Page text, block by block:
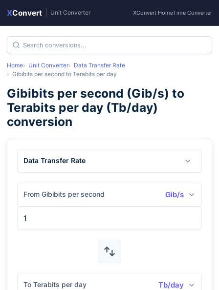
XConvert Unit Converter XConvert HomeTime Converter
Home Unit Converter
Data Transfer Rate
Gibibits per second to Terabits per day
Gibibits per second (Gib/s) to
Terabits per day (Tb/day)
conversion
Data Transfer Rate
From Gibibits per second Gib/s
To Terabits per day Tb/day